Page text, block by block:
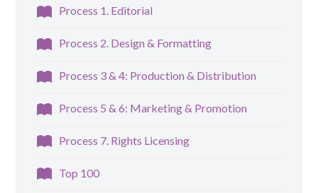
Process 1. Editorial
Process 2. Design & Formatting
Process 3 & 4: Production & Distribution
Process 5 & 6: Marketing & Promotion
Process 7. Rights Licensing
Top 100